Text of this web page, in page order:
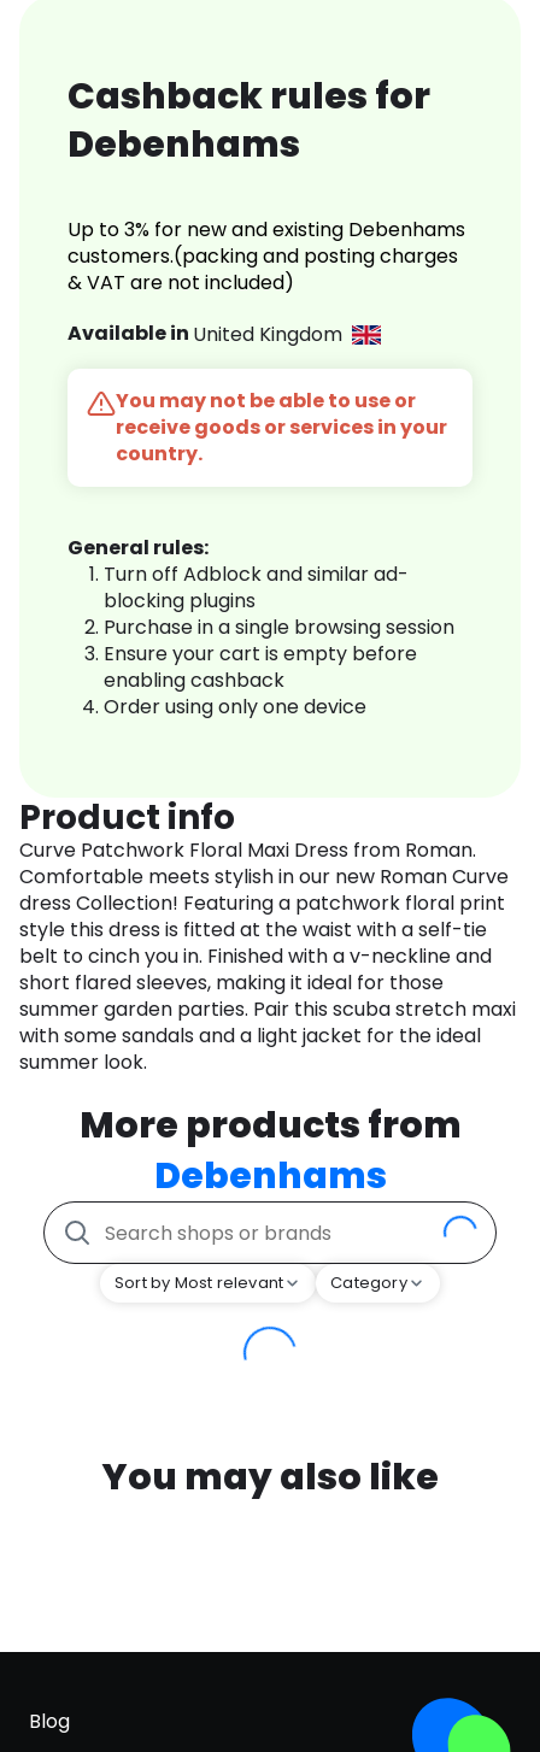
Cashback rules for
Debenhams
Up to 3% for new and existing Debenhams
customers.(packing and posting charges
& VAT are not included)
Available in United Kingdom
You may not be able to use or
receive goods or services in your
country.
General rules:
Turn off Adblock and similar ad-
blocking plugins
Purchase in a single browsing session
Ensure your cart is empty before
enabling cashback
Order using only one device
Product info
Curve Patchwork Floral Maxi Dress from Roman.
Comfortable meets stylish in our new Roman Curve
dress Collection! Featuring a patchwork floral print
style this dress is fitted at the waist with a self-tie
belt to cinch you in. Finished with a v-neckline and
short flared sleeves, making it ideal for those
summer garden parties. Pair this scuba stretch maxi
with some sandals and a light jacket for the ideal
summer look.
More products from
Debenhams
Sort by Most relevant Category
You may also like
Blog